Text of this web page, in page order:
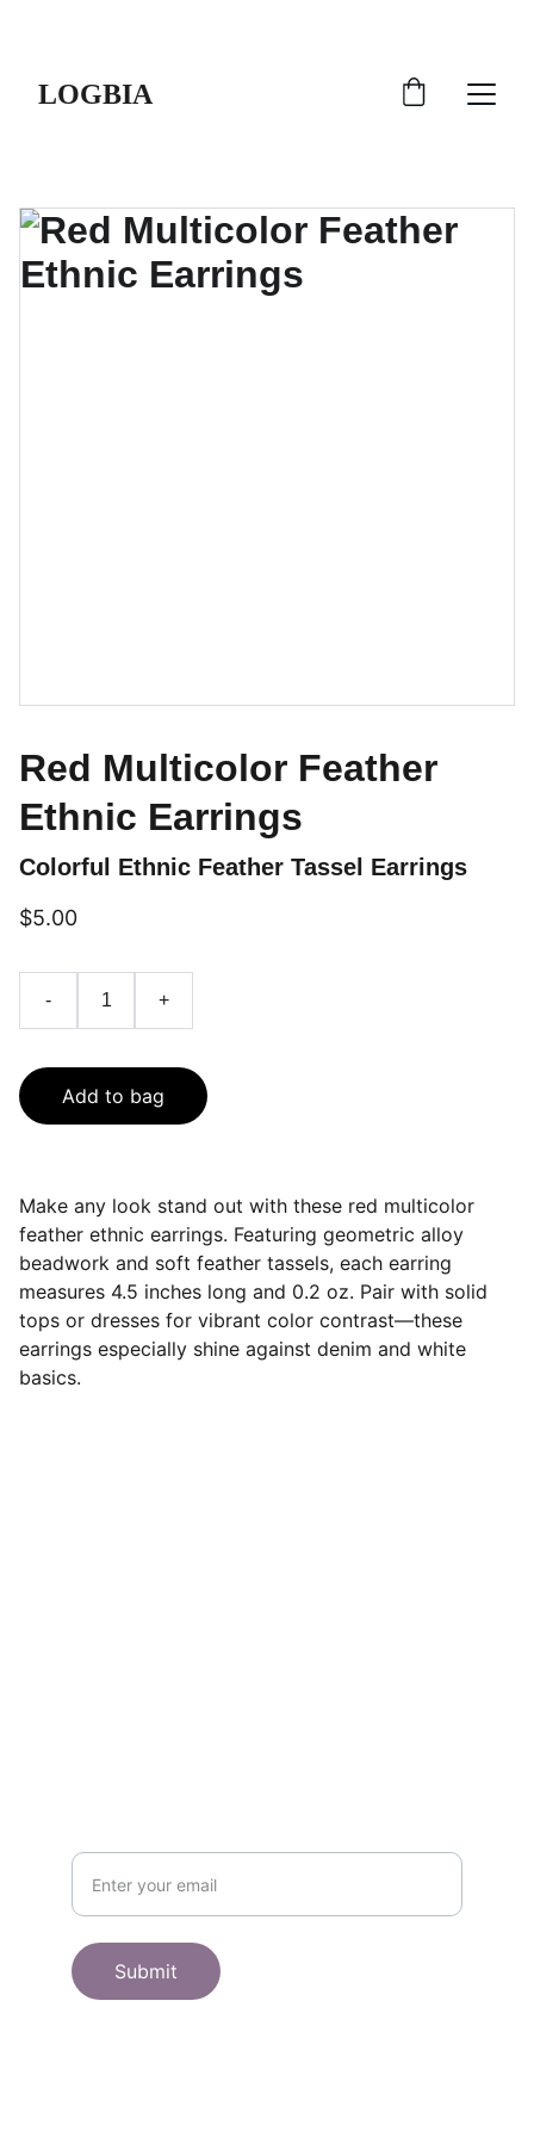
LOGBIA
Red Multicolor Feather
Ethnic Earrings
Colorful Ethnic Feather Tassel Earrings
$5.00
- +
Add to bag
Make any look stand out with these red multicolor
feather ethnic earrings. Featuring geometric alloy
beadwork and soft feather tassels, each earring
measures 4.5 inches long and 0.2 oz. Pair with solid
tops or dresses for vibrant color contrast—these
earrings especially shine against denim and white
basics.
Submit